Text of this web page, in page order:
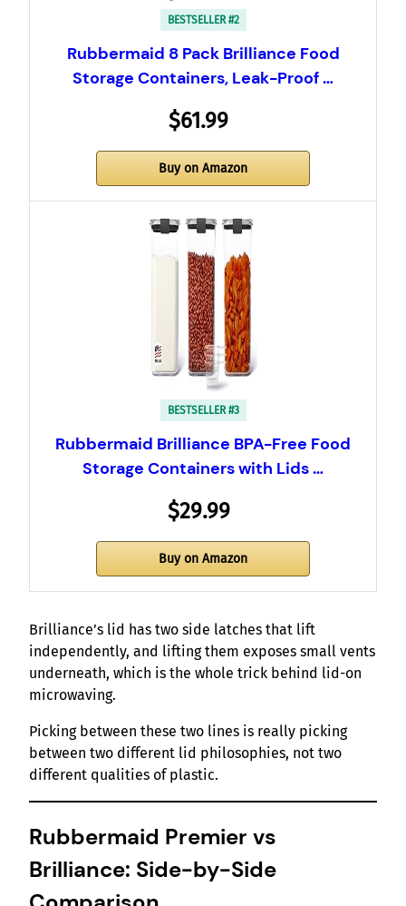
BESTSELLER #2
Rubbermaid 8 Pack Brilliance Food
Storage Containers, Leak-Proof …
$61.99
Buy on Amazon
BESTSELLER #3
Rubbermaid Brilliance BPA-Free Food
Storage Containers with Lids …
$29.99
Buy on Amazon
Brilliance’s lid has two side latches that lift
independently, and lifting them exposes small vents
underneath, which is the whole trick behind lid-on
microwaving.
Picking between these two lines is really picking
between two different lid philosophies, not two
different qualities of plastic.
Rubbermaid Premier vs
Brilliance: Side-by-Side